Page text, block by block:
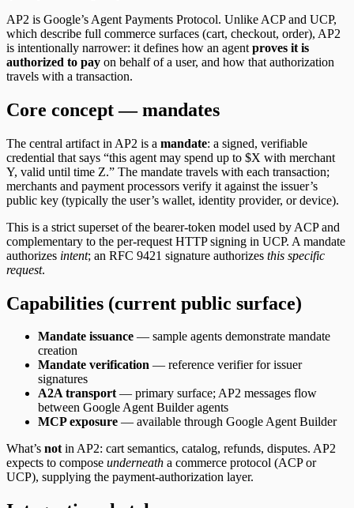
AP2 is Google’s Agent Payments Protocol. Unlike ACP and UCP,
which describe full commerce surfaces (cart, checkout, order), AP2
is intentionally narrower: it defines how an agent proves it is
authorized to pay on behalf of a user, and how that authorization
travels with a transaction.
Core concept — mandates
The central artifact in AP2 is a mandate: a signed, verifiable
credential that says “this agent may spend up to $X with merchant
Y, valid until time Z.” The mandate travels with each transaction;
merchants and payment processors verify it against the issuer’s
public key (typically the user’s wallet, identity provider, or device).
This is a strict superset of the bearer-token model used by ACP and
complementary to the per-request HTTP signing in UCP. A mandate
authorizes intent; an RFC 9421 signature authorizes this specific
request.
Capabilities (current public surface)
Mandate issuance — sample agents demonstrate mandate
creation
Mandate verification — reference verifier for issuer
signatures
A2A transport— primary surface; AP2 messages flow
between Google Agent Builder agents
MCP exposure — available through Google Agent Builder
What’s notin AP2: cart semantics, catalog, refunds, disputes. AP2
expects to compose underneath a commerce protocol (ACP or
UCP), supplying the payment-authorization layer.